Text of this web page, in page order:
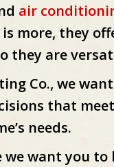
air
more, they
they are
Co., we
that
needs.
we want you